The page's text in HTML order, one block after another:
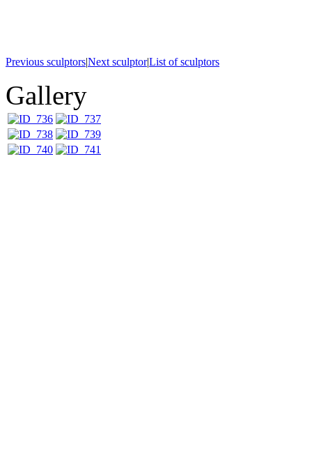
Previous sculptors|Next sculptor|List of sculptors
Gallery